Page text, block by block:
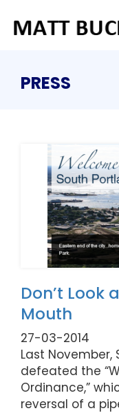
PRESS
Don’t Look
Mouth
27-03-2014
Last November,
defeated the
Ordinance,”
reversal of a